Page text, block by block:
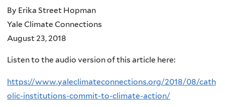
Ecology
By Erika Street Hopman
Yale Climate Connections
August 23, 2018
Listen to the audio version of this article here:
https://www.yaleclimateconnections.org/2018/08/cath
olic-institutions-commit-to-climate-action/